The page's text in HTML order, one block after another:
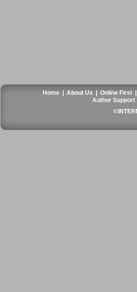
Home |About Us |Online First
Author Support